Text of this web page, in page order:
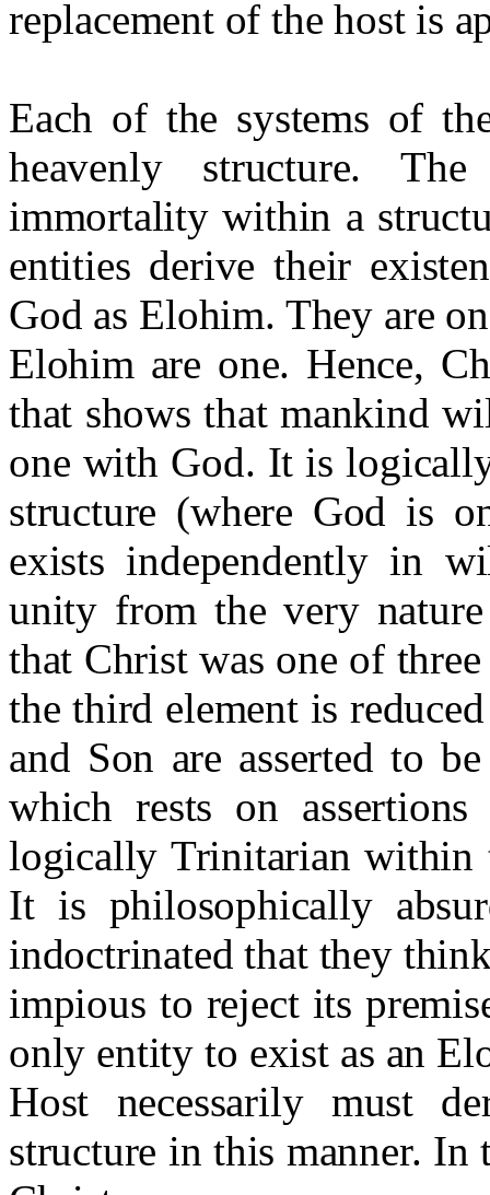
replacement of the host is
Each of the systems of
heavenly structure.
immortality within a
entities derive their
God as Elohim. They are
Elohim are one. Hence,
that shows that mankind
one with God. It is
structure (where God is
exists independently in
unity from the very
that Christ was one of
the third element is
and Son are asserted to
which rests on
logically Trinitarian within
It is philosophically
indoctrinated that they
impious to reject its
only entity to exist as an
Host necessarily must
structure in this manner.